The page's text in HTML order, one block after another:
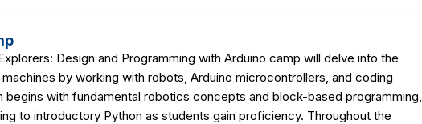
Design and Programming with Arduino camp will delve into the
by working with robots, Arduino microcontrollers, and coding
begins with fundamental robotics concepts and block-based programming,
to introductory Python as students gain proficiency. Throughout the